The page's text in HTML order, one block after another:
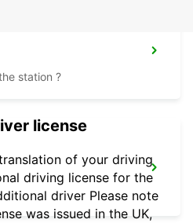
station ?
license
of your driving
driving license for the
driver Please note
was issued in the UK,